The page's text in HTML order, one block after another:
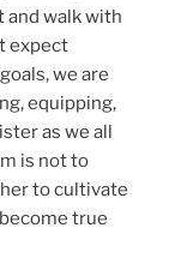
and walk with
expect
we are
equipping,
as we all
is not to
to cultivate
true